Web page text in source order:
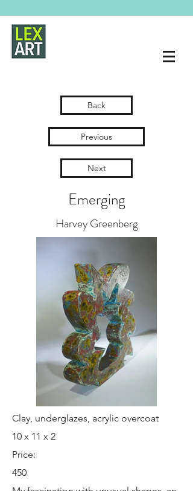
Back
Previous
Next
Emerging
Harvey Greenberg
Clay, underglazes, acrylic overcoat
10 x 11 x 2
Price:
450